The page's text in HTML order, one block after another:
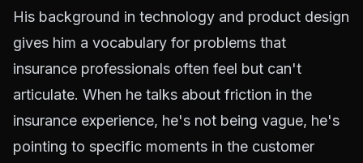
His background in technology and product design
gives him a vocabulary for problems that
insurance professionals often feel but can't
articulate. When he talks about friction in the
insurance experience, he's not being vague, he's
pointing to specific moments in the customer